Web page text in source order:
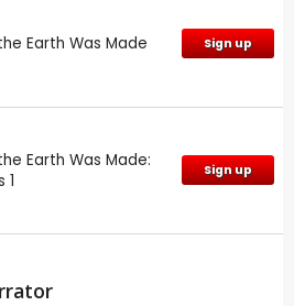
Earth Was Made Sign up
Earth Was Made:
1
Sign up